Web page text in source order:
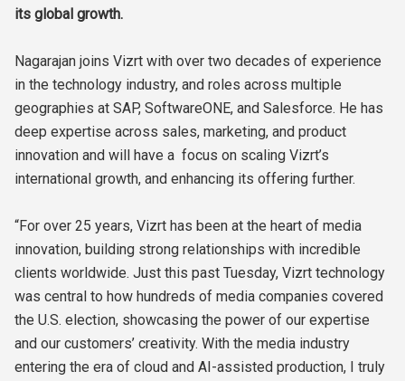
its global growth.
Nagarajan joins Vizrt with over two decades of experience
in the technology industry, and roles across multiple
geographies at SAP, SoftwareONE, and Salesforce. He has
deep expertise across sales, marketing, and product
innovation and will have a focus on scaling Vizrt’s
international growth, and enhancing its offering further.
“For over 25 years, Vizrt has been at the heart of media
innovation, building strong relationships with incredible
clients worldwide. Just this past Tuesday, Vizrt technology
was central to how hundreds of media companies covered
the U.S. election, showcasing the power of our expertise
and our customers’ creativity. With the media industry
entering the era of cloud and AI-assisted production, I truly